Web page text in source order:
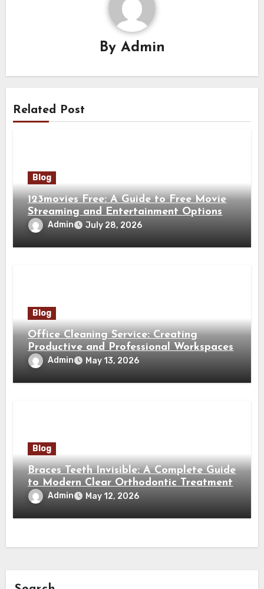
By Admin
Related Post
Blog
123movies Free: A Guide to Free Movie
Streaming and Entertainment Options
Admin July 28, 2026
Blog
Office Cleaning Service: Creating
Productive and Professional Workspaces
Admin May 13, 2026
Blog
Braces Teeth Invisible: A Complete Guide
to Modern Clear Orthodontic Treatment
Admin May 12, 2026